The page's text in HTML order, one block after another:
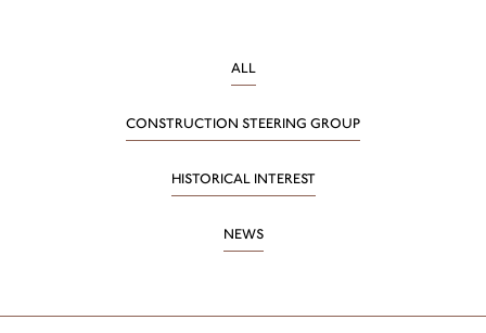
ALL
CONSTRUCTION STEERING GROUP
HISTORICAL INTEREST
NEWS